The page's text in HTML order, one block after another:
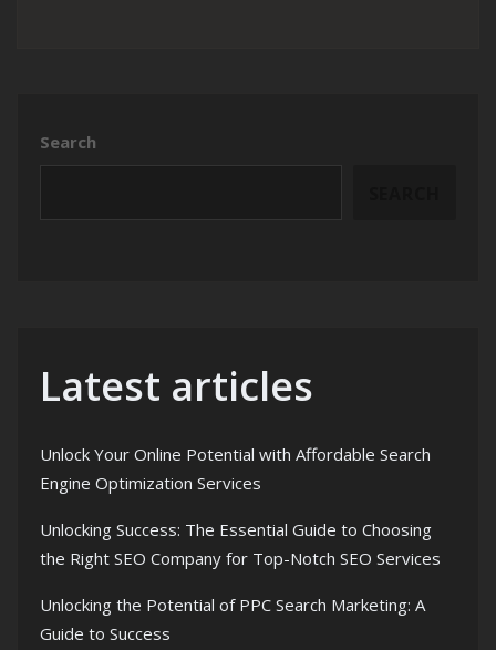
Search
Latest articles
Unlock Your Online Potential with Affordable Search
Engine Optimization Services
Unlocking Success: The Essential Guide to Choosing
the Right SEO Company for Top-Notch SEO Services
Unlocking the Potential of PPC Search Marketing: A
Guide to Success